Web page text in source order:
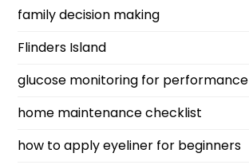
family decision making
Flinders Island
glucose monitoring for performance
home maintenance checklist
how to apply eyeliner for beginners